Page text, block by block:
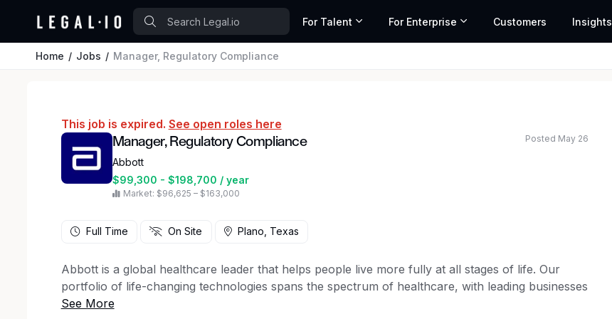
For Talent For Enterprise Customers Insights
Home Jobs Manager, Regulatory Compliance
This job is expired. See open roles here
Manager, Regulatory Compliance
Abbott
$99,300 - $198,700 / year
Market: $96,625 – $163,000
Posted May 26
Full Time On Site Plano, Texas
Abbott is a global healthcare leader that helps people live more fully at all stages of life. Our
portfolio of life-changing technologies spans the spectrum of healthcare, with leading businesses
and products in diagnostics, medical devices, nutritionals and branded generic medicines. Our